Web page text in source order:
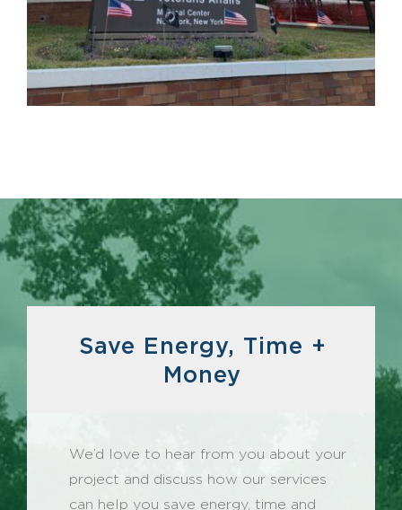
Save Energy, Time +
Money
We’d love to hear from you about your
project and discuss how our services
can help you save energy, time and